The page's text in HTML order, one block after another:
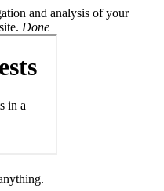
and analysis of your
Done